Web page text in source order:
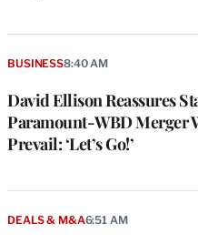
David Ellison Reassures
Paramount-WBD Merger
Prevail: ‘Let’s Go!’
BUSINESS8:40 AM
DEALS & M&A6:51 AM